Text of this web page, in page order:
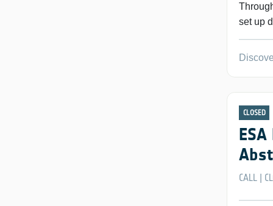
set up
CLOSED
CALL